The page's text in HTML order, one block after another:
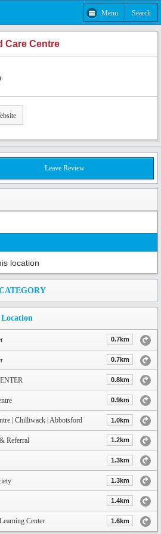
Menu Search
Care Centre
Leave Review
location
Location
0.7km
0.7km
0.8km
0.9km
| Chilliwack | Abbotsford 1.0km
Referral 1.2km
1.3km
1.3km
1.4km
Center 1.6km